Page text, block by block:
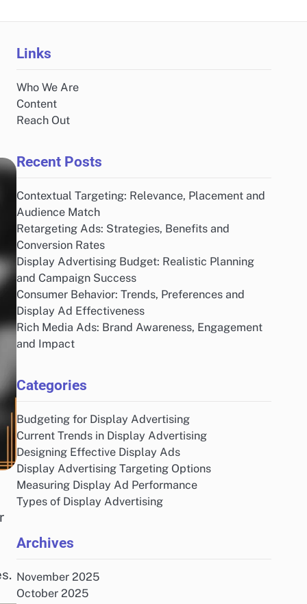
Links
Who We Are
Content
Reach Out
Recent Posts
Contextual Targeting: Relevance, Placement and
Audience Match
Retargeting Ads: Strategies, Benefits and
Conversion Rates
Display Advertising Budget: Realistic Planning
and Campaign Success
Consumer Behavior: Trends, Preferences and
Display Ad Effectiveness
Rich Media Ads: Brand Awareness, Engagement
and Impact
Categories
Budgeting for Display Advertising
Current Trends in Display Advertising
Designing Effective Display Ads
Display Advertising Targeting Options
Measuring Display Ad Performance
Types of Display Advertising
Archives
November 2025
October 2025